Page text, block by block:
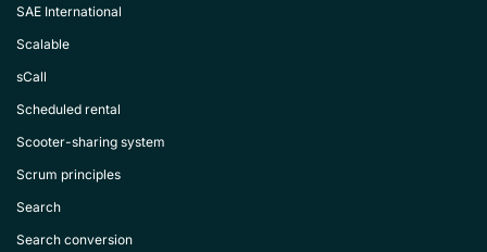
SAE International
Scalable
sCall
Scheduled rental
Scooter-sharing system
Scrum principles
Search
Search conversion